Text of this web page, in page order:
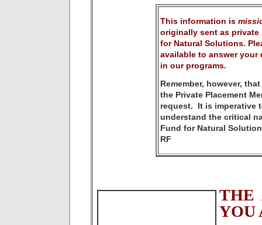
This information is
originally sent as private
for Natural Solutions.
available to answer
in our programs.
Remember, however,
the Private Placement
request. It is imperative
understand the critical
Fund for Natural
RF
THE
YOU